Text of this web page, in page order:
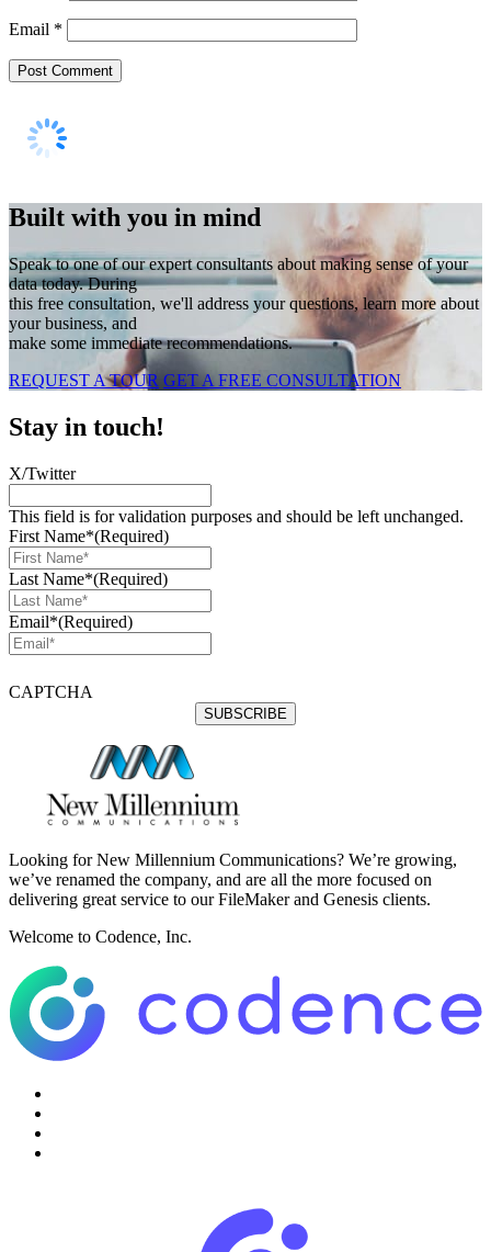
Email *
Built with you in mind
Speak to one of our expert consultants about making sense of your
data today. During
this free consultation, we'll address your questions, learn more about
your business, and
make some immediate recommendations.
REQUEST A TOUR GET A FREE CONSULTATION
Stay in touch!
X/Twitter
This field is for validation purposes and should be left unchanged.
First Name*(Required)
Last Name*(Required)
Email*(Required)
CAPTCHA
Looking for New Millennium Communications? We’re growing,
we’ve renamed the company, and are all the more focused on
delivering great service to our FileMaker and Genesis clients.
Welcome to Codence, Inc.